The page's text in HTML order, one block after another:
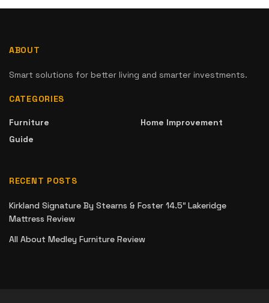
ABOUT
Smart solutions for better living and smarter investments.
CATEGORIES
Furniture
Guide
Home Improvement
RECENT POSTS
Kirkland Signature By Stearns & Foster 14.5″ Lakeridge
Mattress Review
All About Medley Furniture Review